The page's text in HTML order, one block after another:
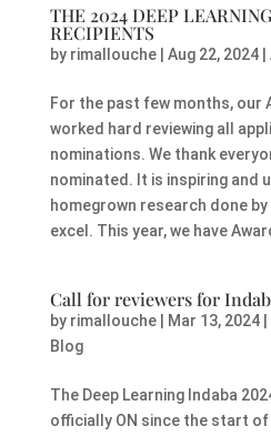
THE 2024 DEEP
RECIPIENTS
by rimallouche| Aug 22, 2024|
For the past few months, our
worked hard reviewing all
nominations. We thank
nominated. It is inspiring and
homegrown research done
excel. This year, we have
Call for reviewers for
by rimallouche| Mar 13, 2024|
Blog
The Deep Learning Indaba
officially ON since the start of